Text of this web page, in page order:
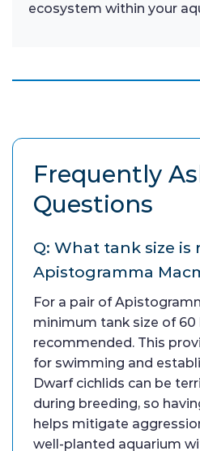
ecosystem within your
Frequently
Questions
Q: What tank size
Apistogramma
For a pair of
minimum tank size of 60
recommended. This
for swimming and
Dwarf cichlids can be
during breeding, so
helps mitigate
well-planted aquarium